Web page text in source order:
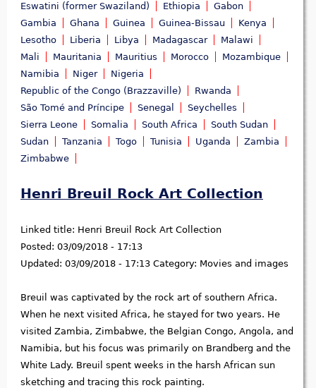
Eswatini (former Swaziland)
Ethiopia
Gabon
Gambia
Ghana Guinea Guinea-Bissau
Kenya
Lesotho
Liberia Libya Madagascar
Malawi
Mali
Mauritania Mauritius Morocco
Mozambique
Namibia
Niger
Nigeria
Republic of the Congo (Brazzaville)
Rwanda
São Tomé and Príncipe
Senegal
Seychelles
Sierra Leone
Somalia South Africa
South Sudan
Sudan
Tanzania Togo Tunisia Uganda
Zambia
Zimbabwe
Henri Breuil Rock Art Collection
Linked title: Henri Breuil Rock Art Collection
Posted: 03/09/2018 - 17:13
Updated: 03/09/2018 - 17:13 Category: Movies and images
Breuil was captivated by the rock art of southern Africa.
When he next visited Africa, he stayed for two years. He
visited Zambia, Zimbabwe, the Belgian Congo, Angola, and
Namibia, but his focus was primarily on Brandberg and the
White Lady. Breuil spent weeks in the harsh African sun
sketching and tracing this rock painting.